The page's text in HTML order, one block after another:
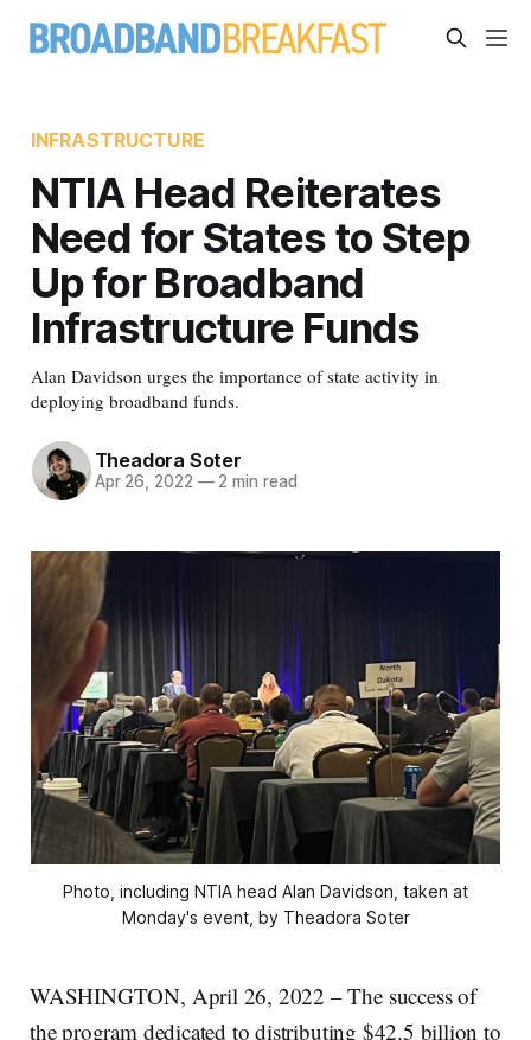
INFRASTRUCTURE
NTIA Head Reiterates
Need for States to Step
Up for Broadband
Infrastructure Funds
Alan Davidson urges the importance of state activity in
deploying broadband funds.
Theadora Soter
Apr 26, 2022 —2 min read
Photo, including NTIA head Alan Davidson, taken at
Monday's event, by Theadora Soter
WASHINGTON, April 26, 2022 – The success of
the program dedicated to distributing $42.5 billion to